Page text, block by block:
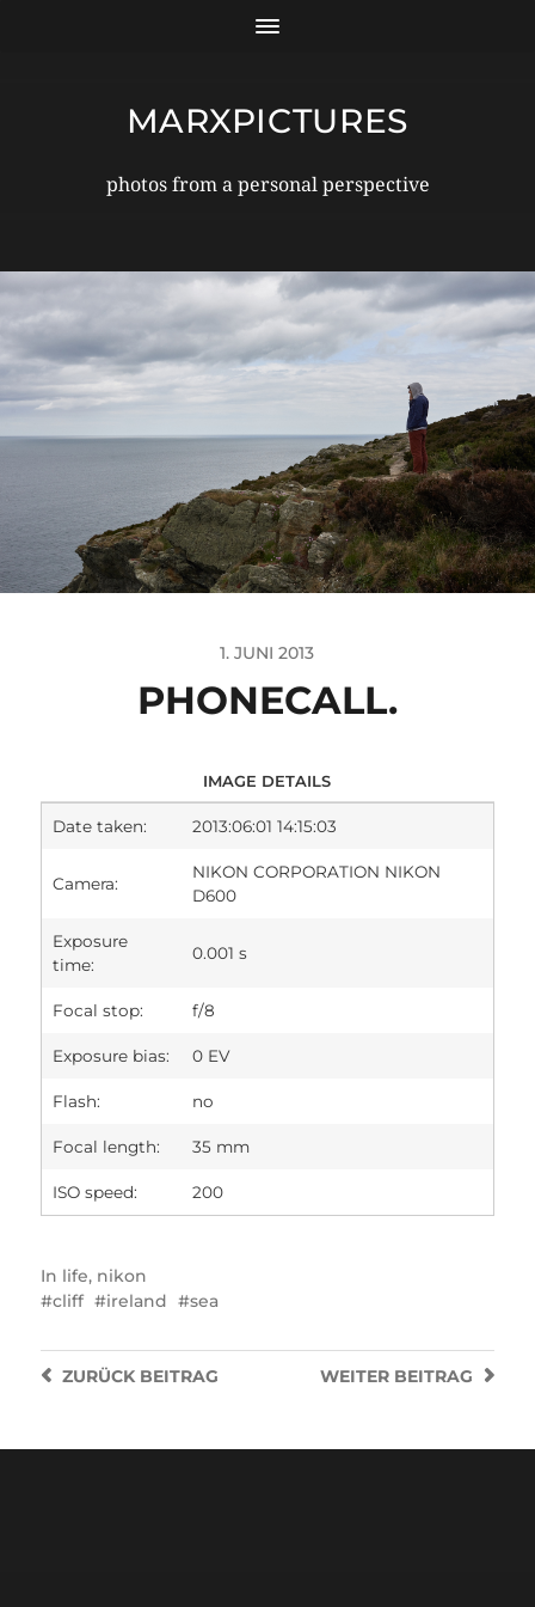
MARXPICTURES
photos from a personal perspective
1. JUNI 2013
PHONECALL.
IMAGE DETAILS
Date taken: 2013:06:01 14:15:03
Camera:
NIKON CORPORATION NIKON
D600
Exposure
time:
0.001 s
Focal stop: f/8
Exposure bias: 0 EV
Flash: no
Focal length: 35 mm
ISO speed: 200
In life, nikon
cliff
ireland sea
WEITER BEITRAG
ZURÜCKBEITRAG